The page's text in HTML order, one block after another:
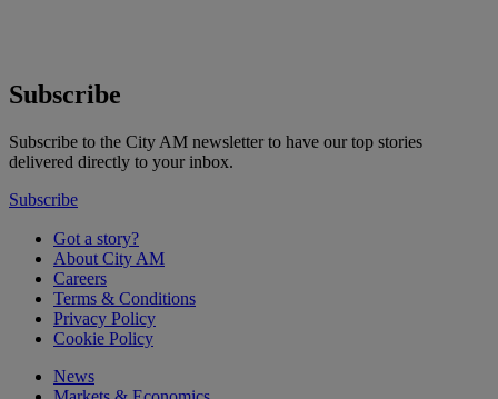
Subscribe
Subscribe to the City AM newsletter to have our top stories
delivered directly to your inbox.
Subscribe
Got a story?
About City AM
Careers
Terms & Conditions
Privacy Policy
Cookie Policy
News